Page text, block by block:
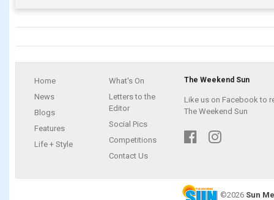
Home
News
Blogs
Features
Life + Style
What's On
Letters to the
Editor
Social Pics
Competitions
Contact Us
The Weekend Sun
Like us on Facebook to
The Weekend Sun
©2026 Sun